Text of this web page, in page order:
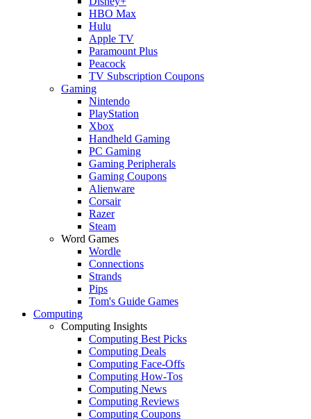
HBO Max
Hulu
Apple TV
Paramount Plus
Peacock
TV Subscription Coupons
Gaming
Nintendo
PlayStation
Xbox
Handheld Gaming
PC Gaming
Gaming Peripherals
Gaming Coupons
Alienware
Corsair
Razer
Steam
Word Games
Wordle
Connections
Strands
Pips
Tom's Guide Games
Computing
Computing Insights
Computing Best Picks
Computing Deals
Computing Face-Offs
Computing How-Tos
Computing News
Computing Reviews
Computing Coupons